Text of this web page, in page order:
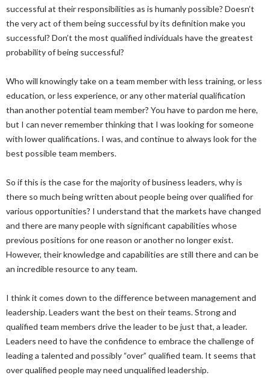
successful at their responsibilities as is humanly possible? Doesn’t
the very act of them being successful by its definition make you
successful? Don’t the most qualified individuals have the greatest
probability of being successful?
Who will knowingly take on a team member with less training, or less
education, or less experience, or any other material qualification
than another potential team member? You have to pardon me here,
but I can never remember thinking that I was looking for someone
with lower qualifications. I was, and continue to always look for the
best possible team members.
So if this is the case for the majority of business leaders, why is
there so much being written about people being over qualified for
various opportunities? I understand that the markets have changed
and there are many people with significant capabilities whose
previous positions for one reason or another no longer exist.
However, their knowledge and capabilities are still there and can be
an incredible resource to any team.
I think it comes down to the difference between management and
leadership. Leaders want the best on their teams. Strong and
qualified team members drive the leader to be just that, a leader.
Leaders need to have the confidence to embrace the challenge of
leading a talented and possibly “over” qualified team. It seems that
over qualified people may need unqualified leadership.